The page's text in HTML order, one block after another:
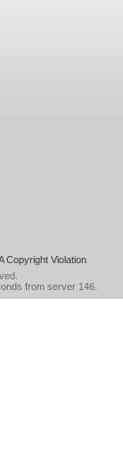
Copyright Violation
from server 146.